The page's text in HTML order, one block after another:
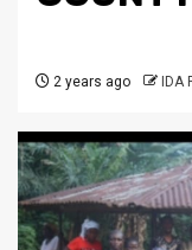
2 years ago IDA